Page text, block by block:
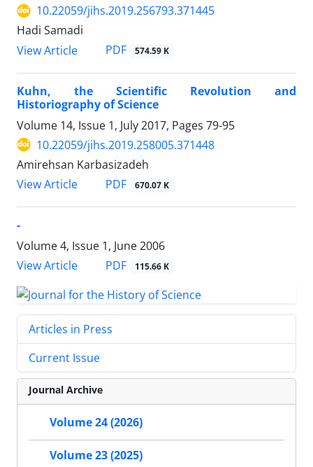
10.22059/jihs.2019.256793.371445
Hadi Samadi
View Article
PDF 574.59 K
Kuhn, the Scientific Revolution and
Historiography of Science
Volume 14, Issue 1, July 2017, Pages 79-95
10.22059/jihs.2019.258005.371448
Amirehsan Karbasizadeh
View Article
PDF 670.07 K
-
Volume 4, Issue 1, June 2006
View Article
PDF 115.66 K
Articles in Press
Current Issue
Journal Archive
Volume 24 (2026)
Volume 23 (2025)